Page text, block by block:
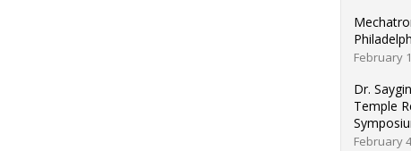
February
Dr.
Temple
February